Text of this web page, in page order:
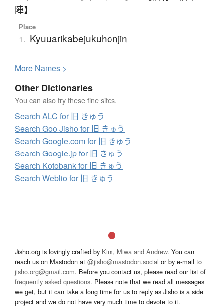
陣】
Place
1. Kyuuarikabejukuhonjin
More Names >
Other Dictionaries
You can also try these fine sites.
Search ALC for 旧 きゅう
Search Goo Jisho for 旧 きゅう
Search Google.com for 旧 きゅう
Search Google.jp for 旧 きゅう
Search Kotobank for 旧 きゅう
Search Weblio for 旧 きゅう
Jisho.org is lovingly crafted by Kim, Miwa and Andrew. You can
reach us on Mastodon at @jisho@mastodon.social or by e-mail to
jisho.org@gmail.com. Before you contact us, please read our list of
frequently asked questions. Please note that we read all messages
we get, but it can take a long time for us to reply as Jisho is a side
project and we do not have very much time to devote to it.